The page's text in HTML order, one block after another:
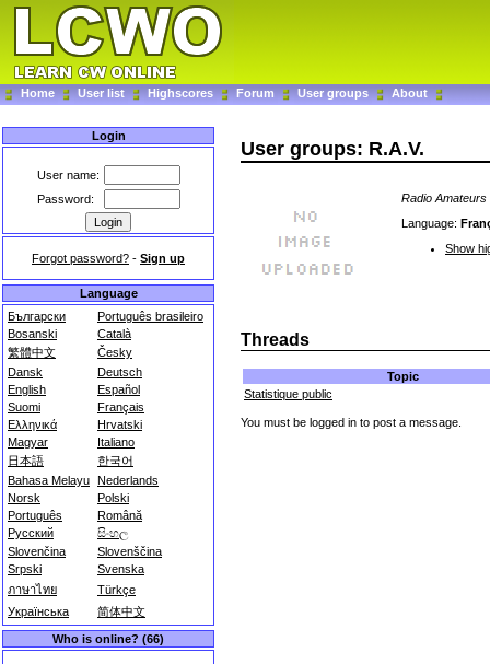
Home User list Highscores Forum User groups About
Login
User name:
Password:
Forgot password? - Sign up
Language
Български
Português brasileiro
Bosanski
Català
繁體中文
Česky
Dansk
Deutsch
English
Español
Suomi
Français
Ελληνικά
Hrvatski
Magyar
Italiano
日本語
한국어
Bahasa Melayu Nederlands
Norsk
Polski
Português
Română
Русский
සිංහල
Slovenčina
Slovenščina
Srpski
Svenska
ภาษาไทย
Türkçe
Українська
简体中文
Who is online? (66)
User groups: R.A.V.
Radio
Language:
Show
Threads
Topic
Statistique public
You must be logged in to post a message.